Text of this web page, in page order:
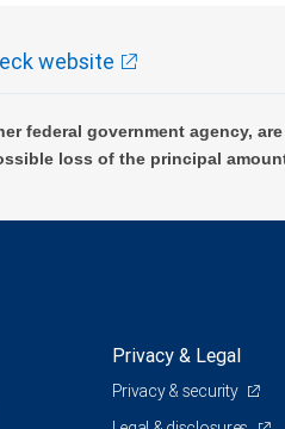
website
federal government agency,
loss of the principal
Privacy & Legal
Privacy & security